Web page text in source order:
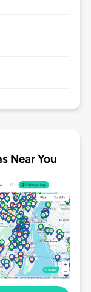
Near You